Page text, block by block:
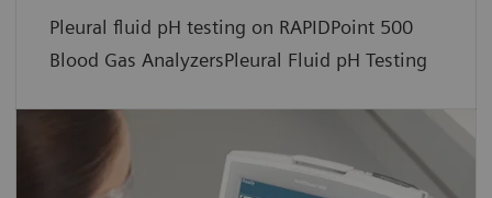
Pleural fluid pH testing on RAPIDPoint 500
Blood Gas AnalyzersPleural Fluid pH Testing